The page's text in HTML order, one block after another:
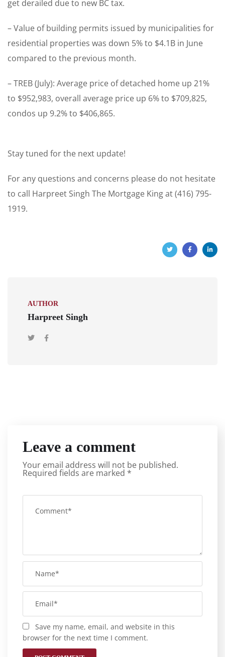
get derailed due to new BC tax.
– Value of building permits issued by municipalities for
residential properties was down 5% to $4.1B in June
compared to the previous month.
– TREB (July): Average price of detached home up 21%
to $952,983, overall average price up 6% to $709,825,
condos up 9.2% to $406,865.
Stay tuned for the next update!
For any questions and concerns please do not hesitate
to call Harpreet Singh The Mortgage King at (416) 795-
1919.
AUTHOR
Harpreet Singh
Leave a comment
Your email address will not be published.
Required fields are marked *
Save my name, email, and website in this
browser for the next time I comment.